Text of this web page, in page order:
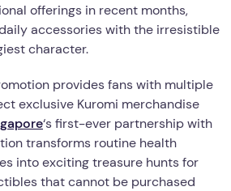
offerings in recent months,
accessories with the irresistible
character.
provides fans with multiple
exclusive Kuromi merchandise
‘s first-ever partnership with
transforms routine health
into exciting treasure hunts for
that cannot be purchased